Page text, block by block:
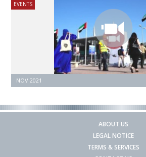
EVENTS
NOV 2021
ABOUT US
LEGAL NOTICE
TERMS & SERVICES